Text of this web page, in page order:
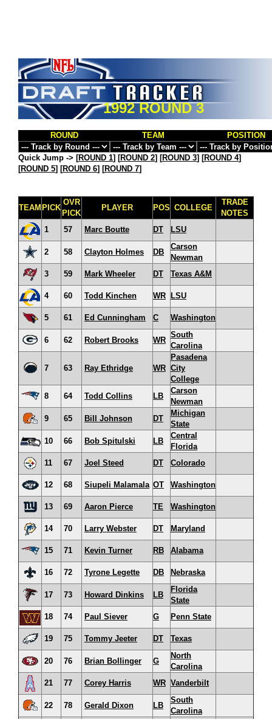
1992 ROUND 3
ROUND TEAM POSITION
Quick Jump -> [ROUND 1] [ROUND 2] [ROUND 3] [ROUND 4]
[ROUND 5] [ROUND 6] [ROUND 7]
TEAM PICK
OVR
PICK
PLAYER POS COLLEGE
TRADE
NOTES
1
57 Marc Boutte DT LSU
2 58 Clayton Holmes DB
Carson
Newman
3
59 Mark Wheeler DT Texas A&M
4 60 Todd Kinchen WR LSU
5 61 Ed Cunningham C Washington
6 62 Robert Brooks WR
South
Carolina
7 63 Ray Ethridge WR
Pasadena
City
College
8
64 Todd Collins LB
Carson
Newman
9
65 Bill Johnson DT
Michigan
State
10
66 Bob Spitulski LB
Central
Florida
11
67 Joel Steed DT Colorado
12 68 Siupeli Malamala OT Washington
13 69 Aaron Pierce TE Washington
14 70 Larry Webster DT Maryland
15 71 Kevin Turner RB Alabama
16 72 Tyrone Legette DB Nebraska
17 73 Howard Dinkins LB
Florida
State
18
74 Paul Siever G Penn State
19 75 Tommy Jeeter DT Texas
20 76 Brian Bollinger G
North
Carolina
21
77 Corey Harris WR Vanderbilt
22 78 Gerald Dixon LB
South
Carolina